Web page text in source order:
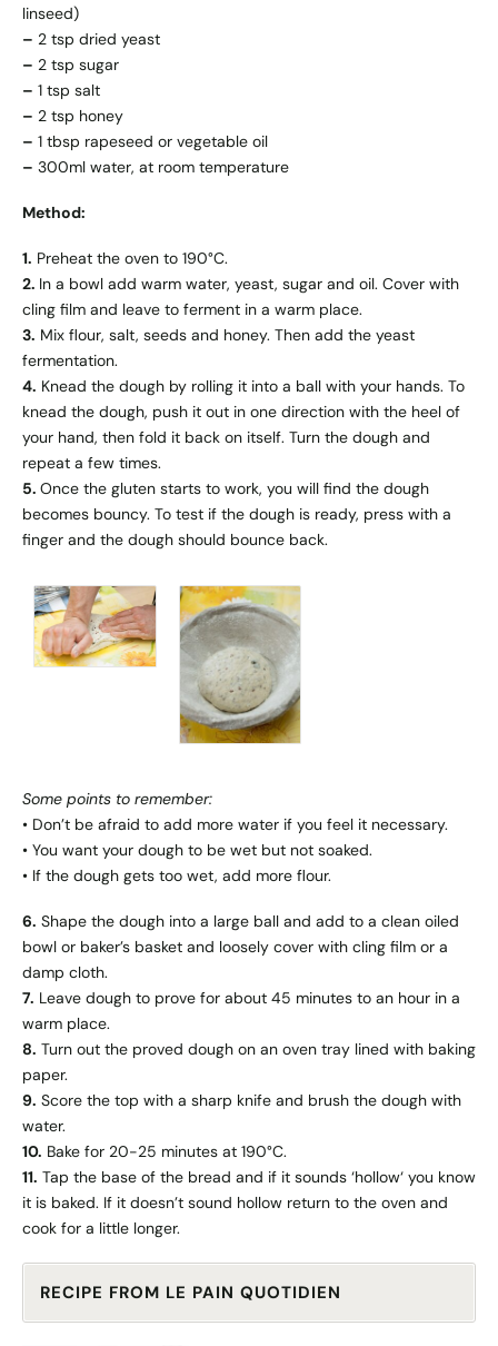
linseed)
– 2 tsp dried yeast
– 2 tsp sugar
– 1 tsp salt
– 2 tsp honey
– 1 tbsp rapeseed or vegetable oil
– 300ml water, at room temperature
Method:
1. Preheat the oven to 190°C.
2. In a bowl add warm water, yeast, sugar and oil. Cover with
cling film and leave to ferment in a warm place.
3. Mix flour, salt, seeds and honey. Then add the yeast
fermentation.
4. Knead the dough by rolling it into a ball with your hands. To
knead the dough, push it out in one direction with the heel of
your hand, then fold it back on itself. Turn the dough and
repeat a few times.
5. Once the gluten starts to work, you will find the dough
becomes bouncy. To test if the dough is ready, press with a
finger and the dough should bounce back.
Some points to remember:
• Don’t be afraid to add more water if you feel it necessary.
• You want your dough to be wet but not soaked.
• If the dough gets too wet, add more flour.
6. Shape the dough into a large ball and add to a clean oiled
bowl or baker’s basket and loosely cover with cling film or a
damp cloth.
7. Leave dough to prove for about 45 minutes to an hour in a
warm place.
8. Turn out the proved dough on an oven tray lined with baking
paper.
9. Score the top with a sharp knife and brush the dough with
water.
10. Bake for 20-25 minutes at 190°C.
11. Tap the base of the bread and if it sounds ‘hollow‘ you know
it is baked. If it doesn’t sound hollow return to the oven and
cook for a little longer.
RECIPE FROM LE PAIN QUOTIDIEN